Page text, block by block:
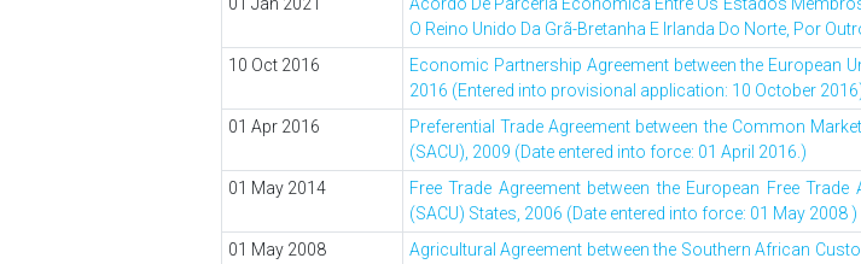
O Reino Unido Da Grã-Bretanha E Irlanda Do Norte, Por
10 Oct 2016
Economic Partnership Agreement between the European
2016 (Entered into provisional application: 10 October
01 Apr 2016
Preferential Trade Agreement between the Common
(SACU), 2009 (Date entered into force: 01 April 2016.)
01 May 2014
Free Trade Agreement between the European Free
(SACU) States, 2006 (Date entered into force: 01 May 2008 )
01 May 2008
Agricultural Agreement between the Southern African